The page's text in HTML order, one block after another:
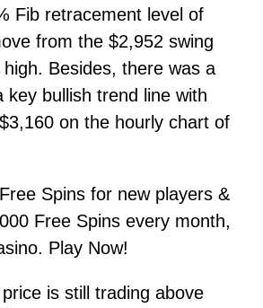
Fib retracement level of
from the $2,952 swing
Besides, there was a
key bullish trend line with
on the hourly chart of
Spins for new players &
Free Spins every month,
Play Now!
is still trading above